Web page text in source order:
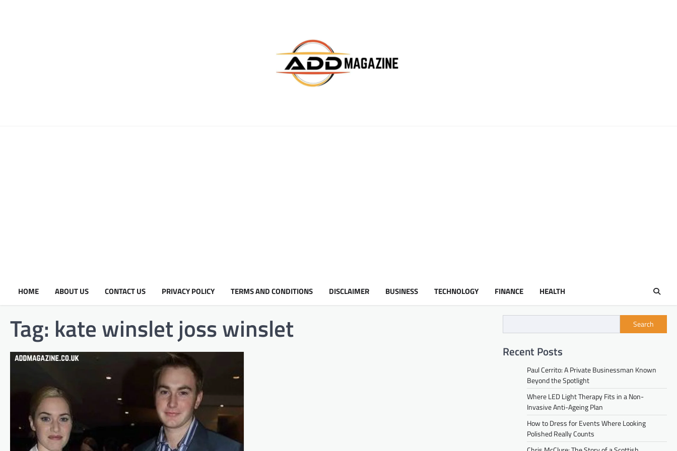
HOME ABOUT US CONTACT US PRIVACY POLICY TERMS AND CONDITIONS DISCLAIMER BUSINESS TECHNOLOGY FINANCE HEALTH
Tag: kate winslet joss winslet Search
Recent Posts
Paul Cerrito: A Private Businessman Known
Beyond the Spotlight
Where LED Light Therapy Fits in a Non-
Invasive Anti-Ageing Plan
How to Dress for Events Where Looking
Polished Really Counts